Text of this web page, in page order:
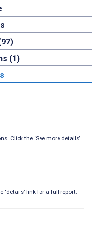
(1)
Click the ‘See more details’
link for a full report.